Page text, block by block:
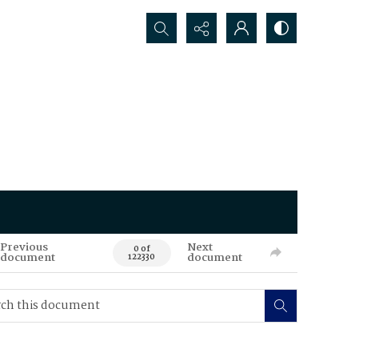
Search...
Previous
document 0 of
122330
Next
document